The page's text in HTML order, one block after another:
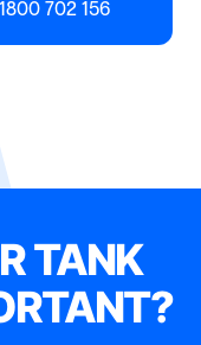
1800 702 156
TANK